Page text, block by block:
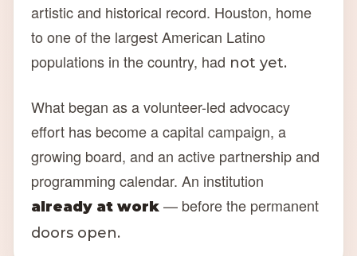
artistic and historical record. Houston, home
to one of the largest American Latino
populations in the country, had not yet.
What began as a volunteer-led advocacy
effort has become a capital campaign, a
growing board, and an active partnership and
programming calendar. An institution
already at work — before the permanent
doors open.